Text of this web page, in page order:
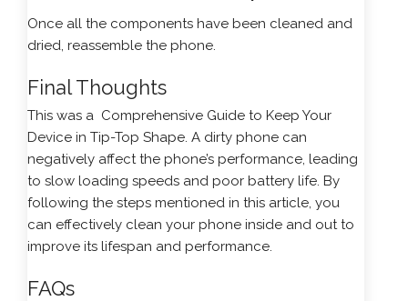
Once all the components have been cleaned and
dried, reassemble the phone.
Final Thoughts
This was a Comprehensive Guide to Keep Your
Device in Tip-Top Shape. A dirty phone can
negatively affect the phone’s performance, leading
to slow loading speeds and poor battery life. By
following the steps mentioned in this article, you
can effectively clean your phone inside and out to
improve its lifespan and performance.
FAQs